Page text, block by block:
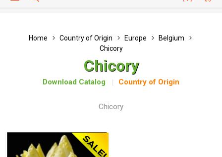
HELP PAGE CUSTOMER SERVICE
Home Country of Origin Europe
Belgium
Chicory
Chicory
Download Catalog Country of Origin
Chicory